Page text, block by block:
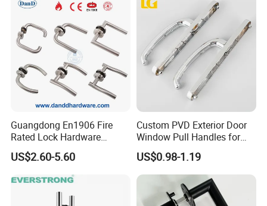
Guangdong En1906 Fire
Rated Lock Hardware
Interior CE Stainless Steel
Luxury Round Smart Glass
Gold Brass Alloy KIA Main
Door Handle for Bedroom
Hotel Bathroom
US$2.60-5.60
Custom PVD Exterior Door
Window Pull Handles for
Interior Bedroom Bathroom
US$0.98-1.19